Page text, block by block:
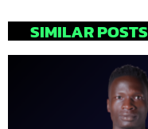
SIMILAR POSTS